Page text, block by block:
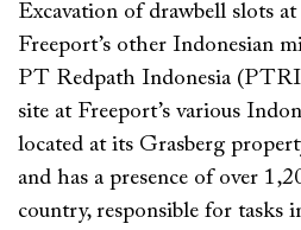
Excavation of drawbell slots
Freeport’s other Indonesian
PT Redpath Indonesia
site at Freeport’s various
located at its Grasberg
and has a presence of over
country, responsible for tasks